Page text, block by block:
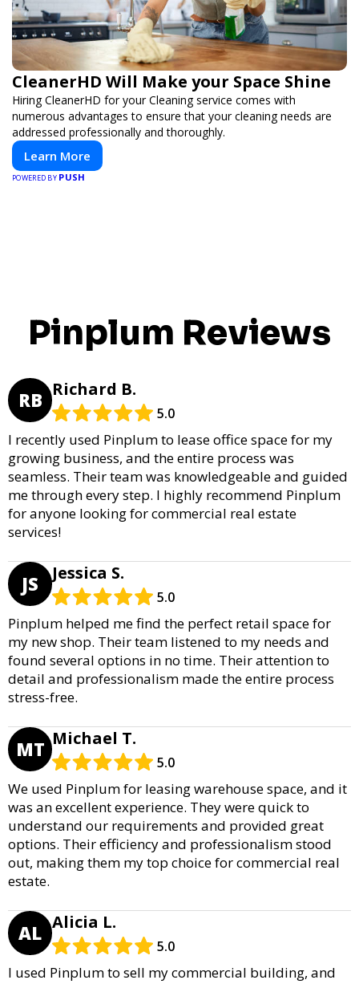
CleanerHD Will Make your Space Shine
Hiring CleanerHD for your Cleaning service comes with
numerous advantages to ensure that your cleaning needs are
addressed professionally and thoroughly.
Learn More
POWERED BY PUSH
Pinplum Reviews
RB Richard B.
5.0
I recently used Pinplum to lease office space for my
growing business, and the entire process was
seamless. Their team was knowledgeable and guided
me through every step. I highly recommend Pinplum
for anyone looking for commercial real estate
services!
JS Jessica S.
5.0
Pinplum helped me find the perfect retail space for
my new shop. Their team listened to my needs and
found several options in no time. Their attention to
detail and professionalism made the entire process
stress-free.
MT Michael T.
5.0
We used Pinplum for leasing warehouse space, and it
was an excellent experience. They were quick to
understand our requirements and provided great
options. Their efficiency and professionalism stood
out, making them my top choice for commercial real
estate.
AL Alicia L.
5.0
I used Pinplum to sell my commercial building, and